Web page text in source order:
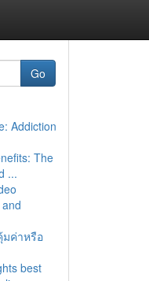
Go
Addiction
The
...
มค่าหรือ
best